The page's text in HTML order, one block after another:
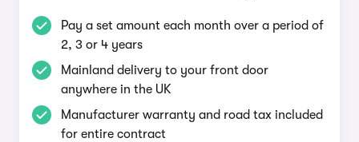
Pay a set amount each month over a period of
2, 3 or 4 years
Mainland delivery to your front door
anywhere in the UK
Manufacturer warranty and road tax included
for entire contract